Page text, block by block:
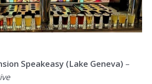
Speakeasy (Lake Geneva) –